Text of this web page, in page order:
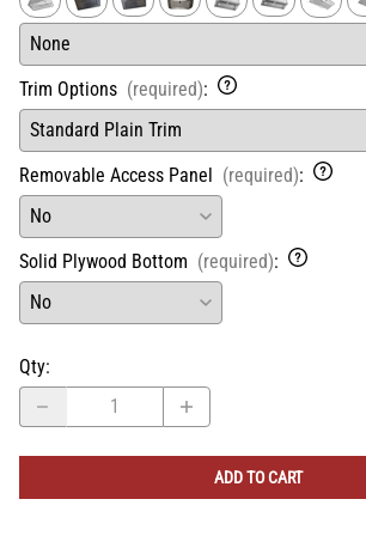
Trim Options (required):
Removable Access Panel (required):
Solid Plywood Bottom (required):
Qty:
ADD TO CART